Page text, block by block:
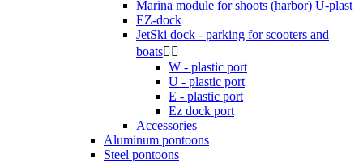
Marina module for shoots (harbor) U-plast
EZ-dock
JetSki dock - parking for scooters and
boats 
W - plastic port
U - plastic port
E - plastic port
Ez dock port
Accessories
Aluminum pontoons
Steel pontoons